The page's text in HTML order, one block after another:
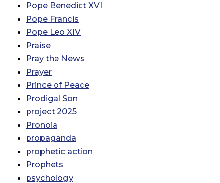
Pope Benedict XVI
Pope Francis
Pope Leo XIV
Praise
Pray the News
Prayer
Prince of Peace
Prodigal Son
project 2025
Pronoia
propaganda
prophetic action
Prophets
psychology